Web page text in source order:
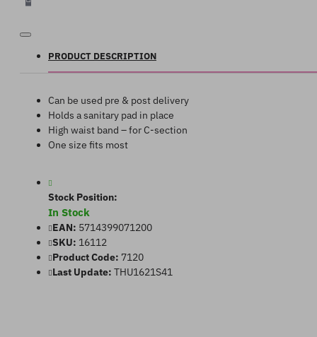
PRODUCT DESCRIPTION
Can be used pre & post delivery
Holds a sanitary pad in place
High waist band – for C-section
One size fits most
Stock Position:
In Stock
EAN: 5714399071200
SKU: 16112
Product Code: 7120
Last Update: THU1621S41